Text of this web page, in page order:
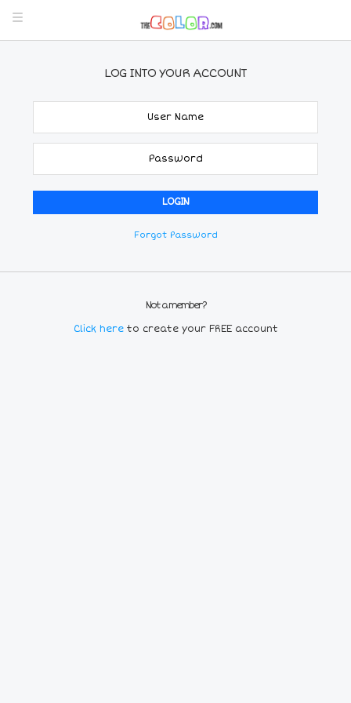
LOG INTO YOUR ACCOUNT
Forgot Password
Not a member?
Click here to create your FREE account